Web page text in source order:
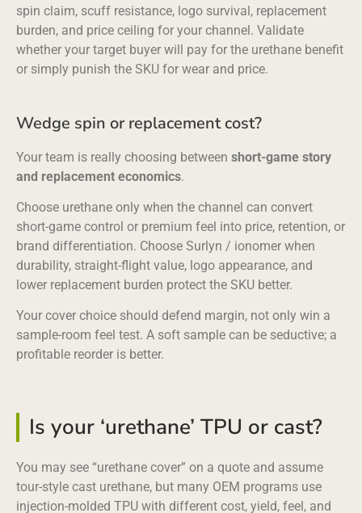
spin claim, scuff resistance, logo survival, replacement
burden, and price ceiling for your channel. Validate
whether your target buyer will pay for the urethane benefit
or simply punish the SKU for wear and price.
Wedge spin or replacement cost?
Your team is really choosing between short-game story
and replacement economics.
Choose urethane only when the channel can convert
short-game control or premium feel into price, retention, or
brand differentiation. Choose Surlyn / ionomer when
durability, straight-flight value, logo appearance, and
lower replacement burden protect the SKU better.
Your cover choice should defend margin, not only win a
sample-room feel test. A soft sample can be seductive; a
profitable reorder is better.
Is your ‘urethane’ TPU or cast?
You may see “urethane cover” on a quote and assume
tour-style cast urethane, but many OEM programs use
injection-molded TPU with different cost, yield, feel, and